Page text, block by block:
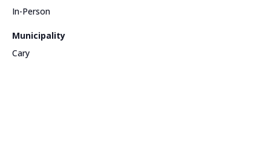
In-Person
Municipality
Cary